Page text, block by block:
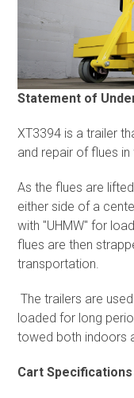
Statement of
XT3394 is a trailer
and repair of flues
As the flues are
either side of a
with "UHMW" for
flues are then
transportation.
The trailers are
loaded for long
towed both indoors
Cart Specifications